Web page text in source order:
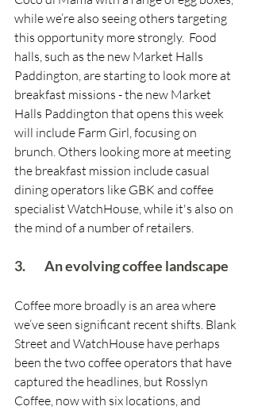
while we’re also seeing others targeting
this opportunity more strongly.  Food
halls, such as the new Market Halls
Paddington, are starting to look more at
breakfast missions - the new Market
Halls Paddington that opens this week
will include Farm Girl, focusing on
brunch. Others looking more at meeting
the breakfast mission include casual
dining operators like GBK and coffee
specialist WatchHouse, while it's also on
the mind of a number of retailers.
3.        An evolving coffee landscape
Coffee more broadly is an area where
we’ve seen significant recent shifts. Blank
Street and WatchHouse have perhaps
been the two coffee operators that have
captured the headlines, but Rosslyn
Coffee, now with six locations, and